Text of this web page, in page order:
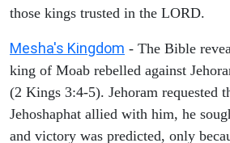
those kings trusted in the LORD.
Mesha's Kingdom - The Bible
king of Moab rebelled against
(2 Kings 3:4-5). Jehoram requested
Jehoshaphat allied with him, he
and victory was predicted, only